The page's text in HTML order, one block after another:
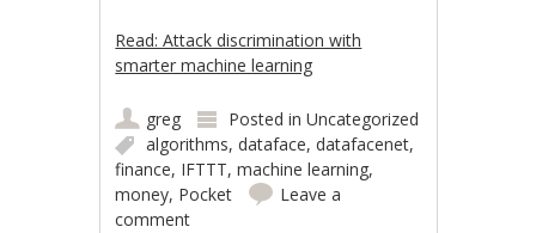
Read: Attack discrimination with
smarter machine learning
greg Posted inUncategorized
algorithms,dataface,datafacenet,
finance, IFTTT,machine learning,
money, Pocket
Leave a
comment